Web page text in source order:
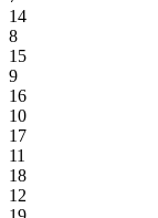
14
8
15
9
16
10
17
11
18
12